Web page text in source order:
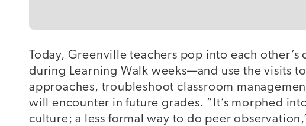
Today, Greenville teachers pop into each
during Learning Walk weeks—and use the visits
approaches, troubleshoot classroom
will encounter in future grades. “It’s morphed
culture; a less formal way to do peer